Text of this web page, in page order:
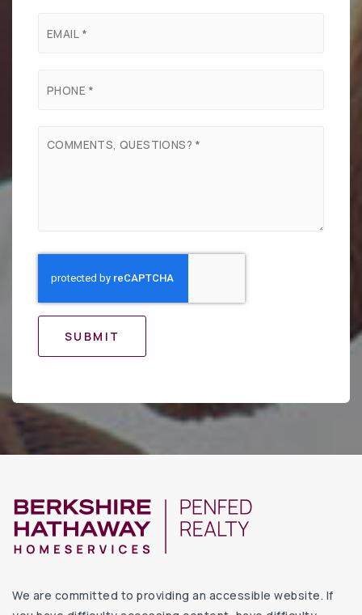
Questions?
SUBMIT
We are committed to providing an accessible website. If